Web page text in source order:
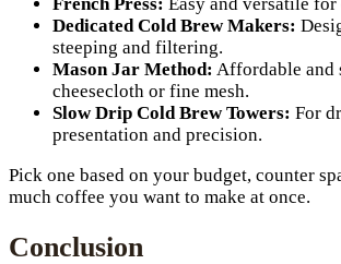
Dedicated Cold Brew Makers:
steeping and filtering.
Mason Jar Method: Affordable and
cheesecloth or fine mesh.
Slow Drip Cold Brew Towers: For
presentation and precision.
Pick one based on your budget, counter
much coffee you want to make at once.
Conclusion